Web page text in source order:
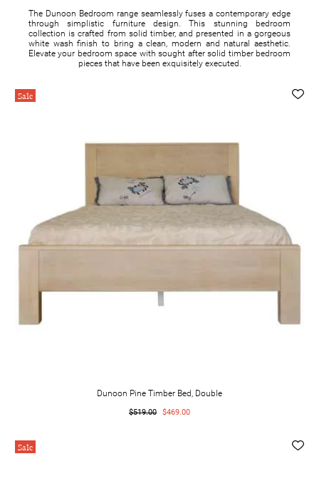
The Dunoon Bedroom range seamlessly fuses a contemporary edge
through simplistic furniture design. This stunning bedroom
collection is crafted from solid timber, and presented in a gorgeous
white wash finish to bring a clean, modern and natural aesthetic.
Elevate your bedroom space with sought after solid timber bedroom
pieces that have been exquisitely executed.
Sale
Dunoon Pine Timber Bed, Double
$519.00 $469.00
Sale